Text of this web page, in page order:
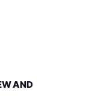
AND